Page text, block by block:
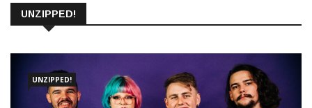
UNZIPPED!
UNZIPPED!